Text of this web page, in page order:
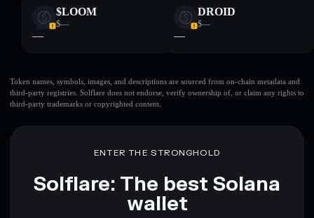
$LOOM
$—
—
DROID
$—
—
Token names, symbols, images, and descriptions are sourced from on-chain metadata and
third-party registries. Solflare does not endorse, verify ownership of, or claim any rights to
third-party trademarks or copyrighted content.
ENTER THE STRONGHOLD
Solflare: The best Solana
wallet